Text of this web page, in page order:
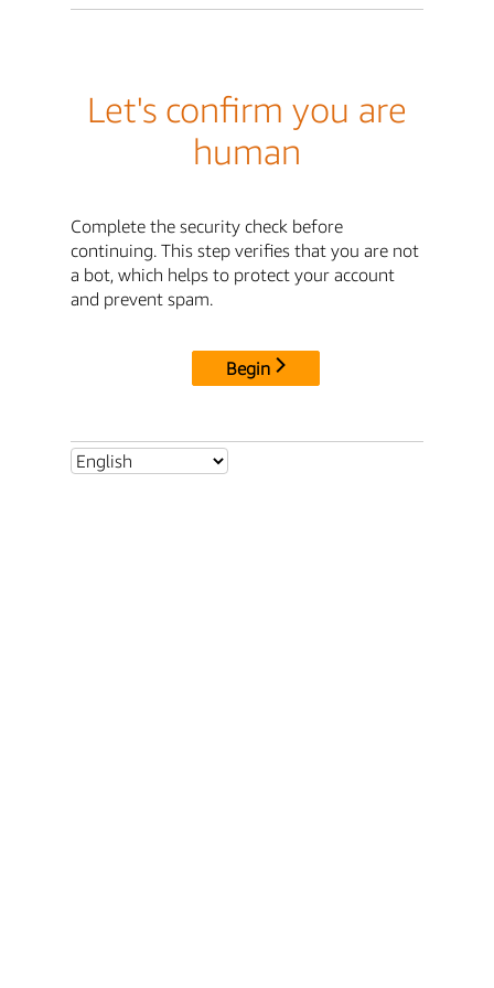
Let's confirm you are
human
Complete the security check before
continuing. This step verifies that you are not
a bot, which helps to protect your account
and prevent spam.
Begin